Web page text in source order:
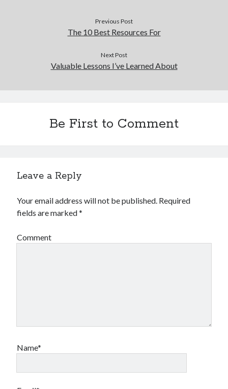
Previous Post
The 10 Best Resources For
Next Post
Valuable Lessons I’ve Learned About
Be First to Comment
Leave a Reply
Your email address will not be published. Required
fields are marked*
Comment
Name*